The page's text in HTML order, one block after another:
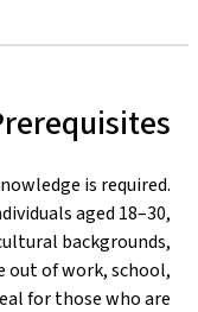
is required.
aged 18–30,
backgrounds,
out of work, school,
for those who are